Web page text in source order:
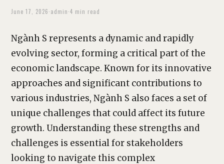
June 17, 2026·admin·4 min read
Ngành S represents a dynamic and rapidly
evolving sector, forming a critical part of the
economic landscape. Known for its innovative
approaches and significant contributions to
various industries, Ngành S also faces a set of
unique challenges that could affect its future
growth. Understanding these strengths and
challenges is essential for stakeholders
looking to navigate this complex